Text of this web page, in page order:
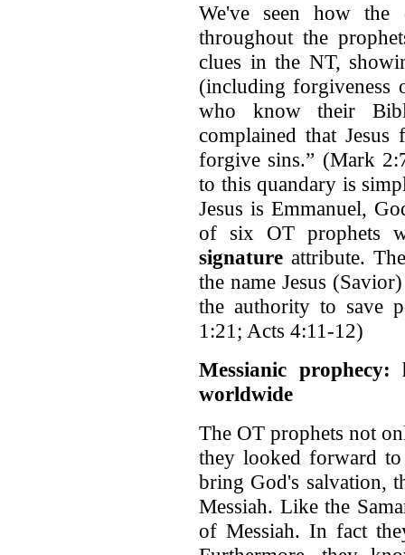
We've seen how the
throughout the
clues in the NT,
(including forgiveness
who know their
complained that
forgive sins.” (Mark
to this quandary is
Jesus is Emmanuel,
of six OT prophets
signature attribute.
the name Jesus
the authority to save
1:21; Acts 4:11-12)
Messianic
worldwide
The OT prophets not
they looked forward
bring God's salvation,
Messiah. Like the
of Messiah. In fact